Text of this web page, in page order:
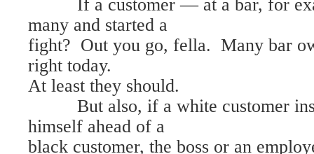
If a customer — at a bar, for
many and started a
fight? Out you go, fella. Many bar
right today.
At least they should.
But also, if a white customer
himself ahead of a
black customer, the boss or an